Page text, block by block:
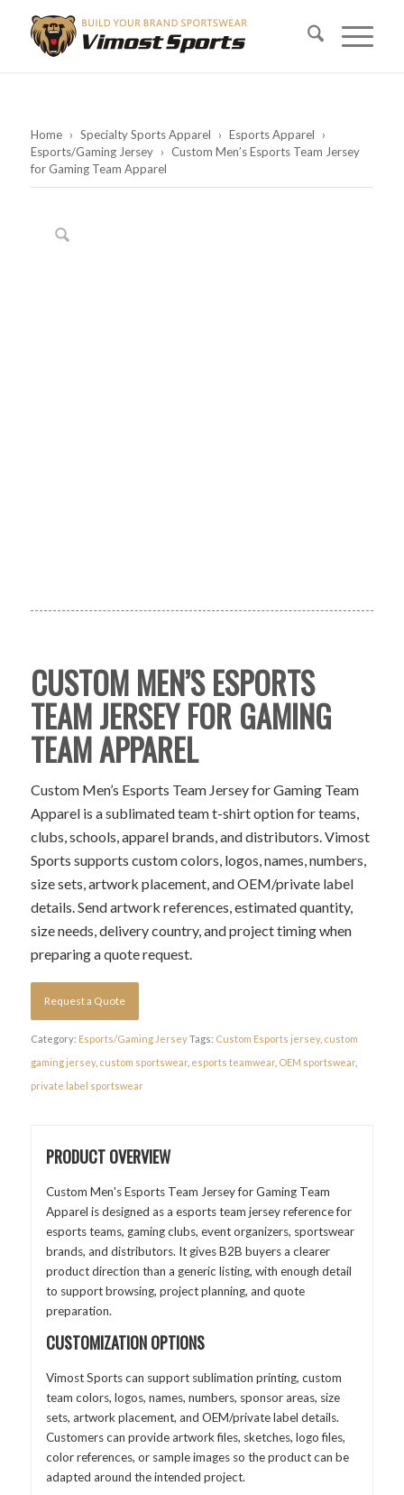
Home › Specialty Sports Apparel › Esports Apparel
›
Esports/Gaming Jersey › Custom Men’s Esports Team Jersey
for Gaming Team Apparel
CUSTOM MEN’S ESPORTS
TEAM JERSEY FOR GAMING
TEAM APPAREL
Custom Men’s Esports Team Jersey for Gaming Team
Apparel is a sublimated team t-shirt option for teams,
clubs, schools, apparel brands, and distributors. Vimost
Sports supports custom colors, logos, names, numbers,
size sets, artwork placement, and OEM/private label
details. Send artwork references, estimated quantity,
size needs, delivery country, and project timing when
preparing a quote request.
Request a Quote
Category: Esports/Gaming JerseyTags: Custom Esports jersey, custom
gaming jersey, custom sportswear, esports teamwear, OEM sportswear,
private label sportswear
PRODUCT OVERVIEW
Custom Men's Esports Team Jersey for Gaming Team
Apparel is designed as a esports team jersey reference for
esports teams, gaming clubs, event organizers, sportswear
brands, and distributors. It gives B2B buyers a clearer
product direction than a generic listing, with enough detail
to support browsing, project planning, and quote
preparation.
CUSTOMIZATION OPTIONS
Vimost Sports can support sublimation printing, custom
team colors, logos, names, numbers, sponsor areas, size
sets, artwork placement, and OEM/private label details.
Customers can provide artwork files, sketches, logo files,
color references, or sample images so the product can be
adapted around the intended project.